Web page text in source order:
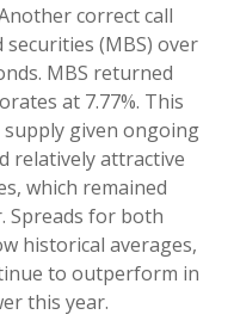
correct call
(MBS) over
MBS returned
at 7.77%. This
supply given ongoing
relatively attractive
which remained
Spreads for both
historical averages,
to outperform in
this year.